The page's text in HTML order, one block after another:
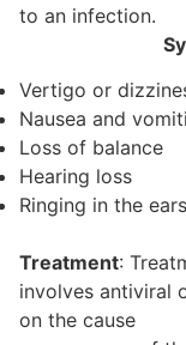
to an infection.
Vertigo or
Nausea and
Loss of balance
Hearing loss
Ringing in the
Treatment:
involves antiviral
on the cause